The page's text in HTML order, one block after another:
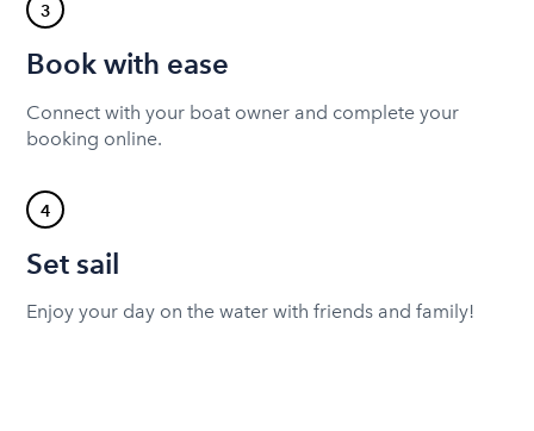
3
Book with ease
Connect with your boat owner and complete your
booking online.
4
Set sail
Enjoy your day on the water with friends and family!